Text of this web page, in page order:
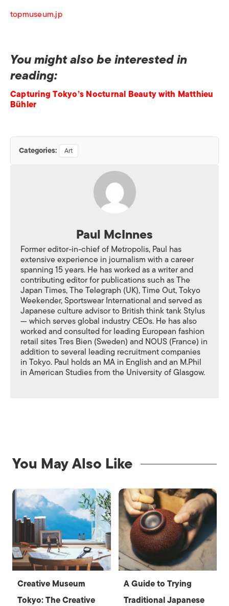
topmuseum.jp
You might also be interested in
reading:
Capturing Tokyo’s Nocturnal Beauty with Matthieu
Bühler
Categories: Art
Paul McInnes
Former editor-in-chief of Metropolis, Paul has
extensive experience in journalism with a career
spanning 15 years. He has worked as a writer and
contributing editor for publications such as The
Japan Times, The Telegraph (UK), Time Out, Tokyo
Weekender, Sportswear International and served as
Japanese culture advisor to British think tank Stylus
— which serves global industry CEOs. He has also
worked and consulted for leading European fashion
retail sites Tres Bien (Sweden) and NOUS (France) in
addition to several leading recruitment companies
in Tokyo. Paul holds an MA in English and an M.Phil
in American Studies from the University of Glasgow.
You May Also Like
Creative Museum
Tokyo: The Creative
A Guide to Trying
Traditional Japanese